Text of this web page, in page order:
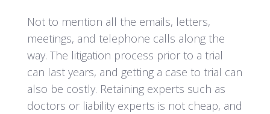
Not to mention all the emails, letters,
meetings, and telephone calls along the
way. The litigation process prior to a trial
can last years, and getting a case to trial can
also be costly. Retaining experts such as
doctors or liability experts is not cheap, and